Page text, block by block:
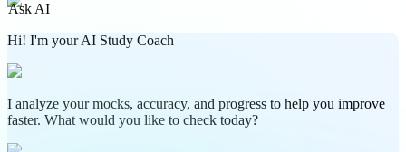
Ask AI
Hi! I'm your AI Study Coach
I analyze your mocks, accuracy, and progress to help you improve
faster. What would you like to check today?